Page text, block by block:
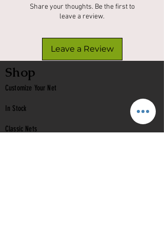
Share your thoughts. Be the first to
leave a review.
Leave a Review
Shop
Customize Your Net
In Stock
Classic Nets